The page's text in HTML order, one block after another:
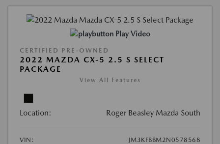
Play Video
CERTIFIED PRE-OWNED
2022 MAZDA CX-5 2.5 S SELECT
PACKAGE
View All Features
Location: Roger Beasley Mazda South
VIN:
JM3KFBBM2N0578568